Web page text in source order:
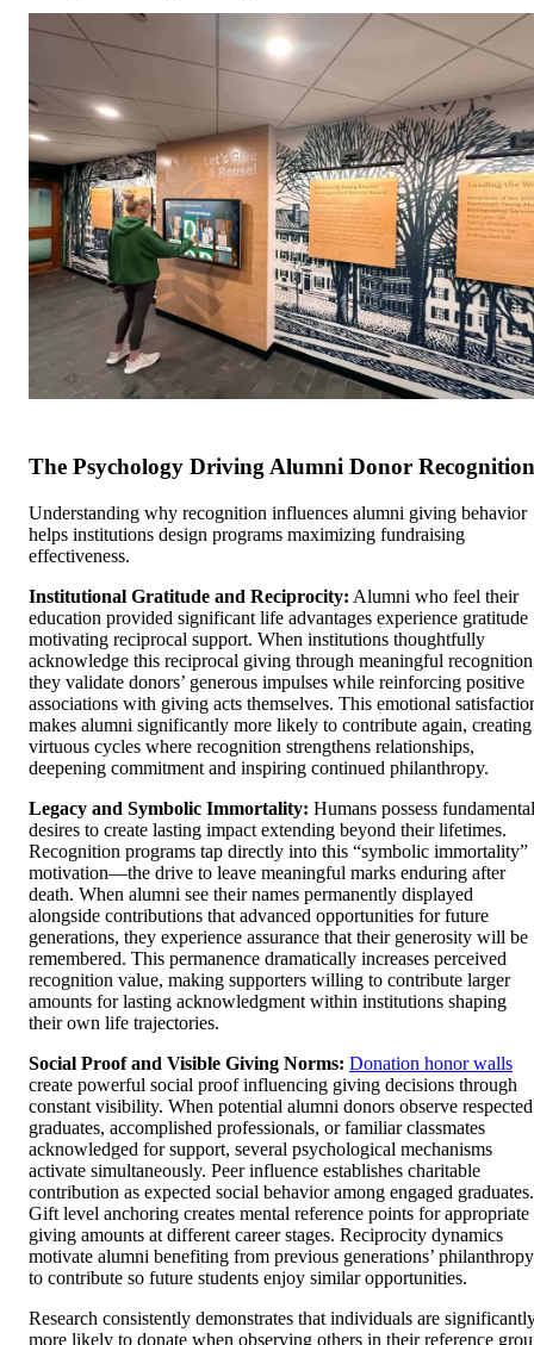
The Psychology Driving Alumni Donor Recognition
Understanding why recognition influences alumni giving behavior
helps institutions design programs maximizing fundraising
effectiveness.
Institutional Gratitude and Reciprocity: Alumni who feel their
education provided significant life advantages experience gratitude
motivating reciprocal support. When institutions thoughtfully
acknowledge this reciprocal giving through meaningful
they validate donors’ generous impulses while reinforcing positive
associations with giving acts themselves. This emotional
makes alumni significantly more likely to contribute again, creating
virtuous cycles where recognition strengthens relationships,
deepening commitment and inspiring continued philanthropy.
Legacy and Symbolic Immortality: Humans possess fundamental
desires to create lasting impact extending beyond their lifetimes.
Recognition programs tap directly into this “symbolic immortality”
motivation—the drive to leave meaningful marks enduring after
death. When alumni see their names permanently displayed
alongside contributions that advanced opportunities for future
generations, they experience assurance that their generosity will be
remembered. This permanence dramatically increases perceived
recognition value, making supporters willing to contribute larger
amounts for lasting acknowledgment within institutions shaping
their own life trajectories.
Social Proof and Visible Giving Norms: Donation honor walls
create powerful social proof influencing giving decisions through
constant visibility. When potential alumni donors observe respected
graduates, accomplished professionals, or familiar classmates
acknowledged for support, several psychological mechanisms
activate simultaneously. Peer influence establishes charitable
contribution as expected social behavior among engaged graduates.
Gift level anchoring creates mental reference points for appropriate
giving amounts at different career stages. Reciprocity dynamics
motivate alumni benefiting from previous generations’ philanthropy
to contribute so future students enjoy similar opportunities.
Research consistently demonstrates that individuals are
more likely to donate when observing others in their reference